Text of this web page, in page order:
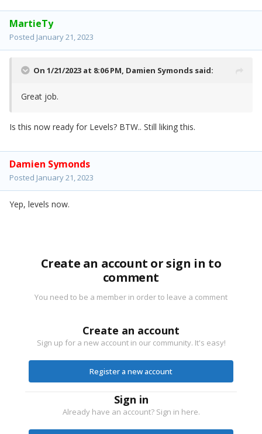
MartieTy
Posted January 21, 2023
On 1/21/2023 at 8:06 PM, Damien Symonds said:
Great job.
Is this now ready for Levels? BTW.. Still liking this.
Damien Symonds
Posted January 21, 2023
Yep, levels now.
Create an account or sign in to
comment
You need to be a member in order to leave a comment
Create an account
Sign up for a new account in our community. It's easy!
Register a new account
Sign in
Already have an account? Sign in here.